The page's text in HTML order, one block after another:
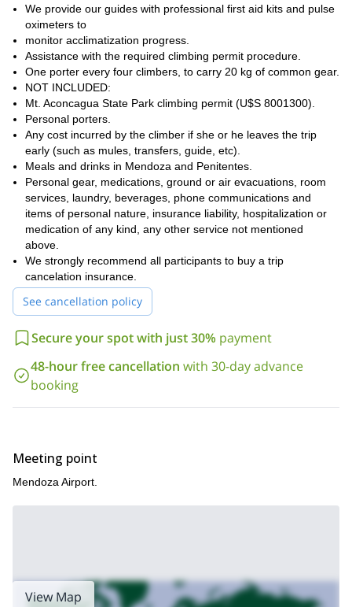
We provide our guides with professional first aid kits and pulse
oximeters to
monitor acclimatization progress.
Assistance with the required climbing permit procedure.
One porter every four climbers, to carry 20 kg of common gear.
NOT INCLUDED:
Mt. Aconcagua State Park climbing permit (U$S 8001300).
Personal porters.
Any cost incurred by the climber if she or he leaves the trip
early (such as mules, transfers, guide, etc).
Meals and drinks in Mendoza and Penitentes.
Personal gear, medications, ground or air evacuations, room
services, laundry, beverages, phone communications and
items of personal nature, insurance liability, hospitalization or
medication of any kind, any other service not mentioned
above.
We strongly recommend all participants to buy a trip
cancelation insurance.
See cancellation policy
Secure your spot with just 30% payment
48-hour free cancellation with 30-day advance
booking
Meeting point
Mendoza Airport.
View Map